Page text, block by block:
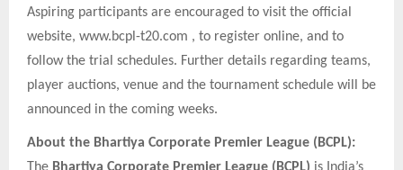
Aspiring participants are encouraged to visit the official
website, www.bcpl-t20.com , to register online, and to
follow the trial schedules. Further details regarding teams,
player auctions, venue and the tournament schedule will be
announced in the coming weeks.
About the Bhartiya Corporate Premier League (BCPL):